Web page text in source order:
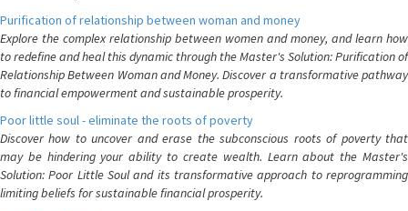
Purification of relationship between woman and money
Explore the complex relationship between women and money, and learn how
to redefine and heal this dynamic through the Master's Solution: Purification of
Relationship Between Woman and Money. Discover a transformative pathway
to financial empowerment and sustainable prosperity.
Poor little soul - eliminate the roots of poverty
Discover how to uncover and erase the subconscious roots of poverty that
may be hindering your ability to create wealth. Learn about the Master's
Solution: Poor Little Soul and its transformative approach to reprogramming
limiting beliefs for sustainable financial prosperity.